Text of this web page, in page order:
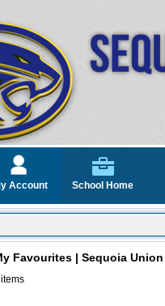
Account School Home
Favourites | Sequoia
items